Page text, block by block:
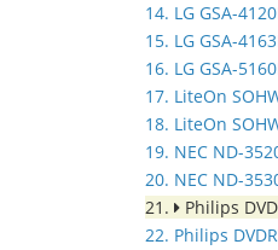
14. LG GSA-
15. LG GSA-
16. LG GSA-
17. LiteOn
18. LiteOn
19. NEC ND-
20. NEC ND-
21.
Philips
22. Philips